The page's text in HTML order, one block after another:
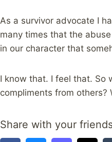
As a survivor advocate I
many times that the
in our character that
I know that. I feel that. So
compliments from others?
Share with your